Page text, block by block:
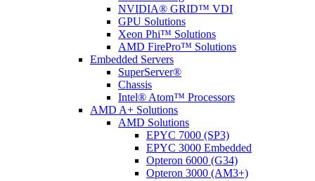
NVIDIA® GRID™ VDI
GPU Solutions
Xeon Phi™ Solutions
AMD FirePro™ Solutions
Embedded Servers
SuperServer®
Chassis
Intel® Atom™ Processors
AMD A+ Solutions
AMD Solutions
EPYC 7000 (SP3)
EPYC 3000 Embedded
Opteron 6000 (G34)
Opteron 3000 (AM3+)